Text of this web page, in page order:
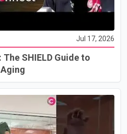
Jul 17, 2026
SHIELD Guide to